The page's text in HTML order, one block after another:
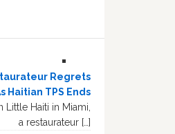
Regrets
Haitian TPS Ends
Little Haiti in Miami,
a restaurateur […]